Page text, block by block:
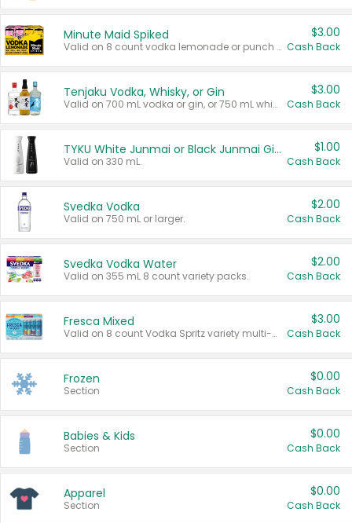
Minute Maid Spiked
Valid on 8 count vodka lemonade or punch variety multi-packs.
$3.00
Cash Back
Tenjaku Vodka, Whisky, or Gin
Valid on 700 mL vodka or gin, or 750 mL whisky.
$3.00
Cash Back
TYKU White Junmai or Black Junmai Ginjo Sake
Valid on 330 mL.
$1.00
Cash Back
Svedka Vodka
Valid on 750 mL or larger.
$2.00
Cash Back
Svedka Vodka Water
Valid on 355 mL 8 count variety packs.
$2.00
Cash Back
Fresca Mixed
Valid on 8 count Vodka Spritz variety multi-packs.
$3.00
Cash Back
Frozen
Section
$0.00
Cash Back
Babies & Kids
Section
$0.00
Cash Back
Apparel
Section
$0.00
Cash Back